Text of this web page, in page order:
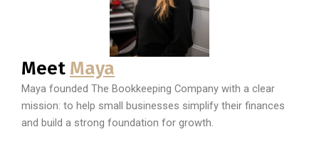
Meet Maya
Maya founded The Bookkeeping Company with a clear
mission: to help small businesses simplify their finances
and build a strong foundation for growth.